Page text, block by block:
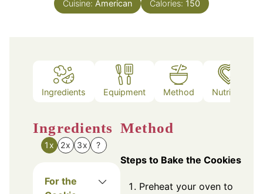
Cuisine: American Calories: 150
Ingredients Equipment Method Nutrition
Ingredients
1x 2x 3x ?
For the
Method
Steps to Bake the Cookies
Preheat your oven to